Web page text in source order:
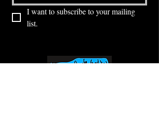
I want to subscribe to your mailing
list.